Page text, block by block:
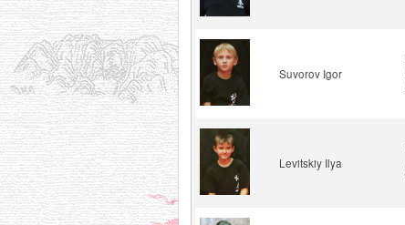
Suvorov Igor
Levitskiy Ilya